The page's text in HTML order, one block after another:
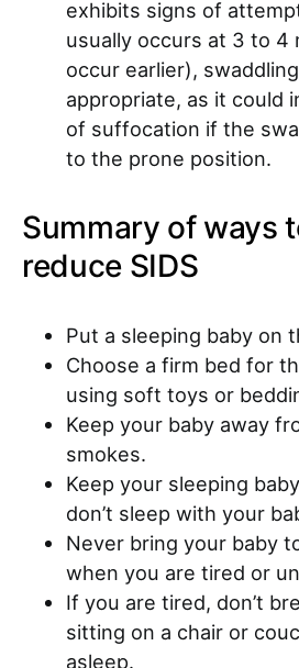
exhibits signs of
usually occurs at 3 to 4
occur earlier),
appropriate, as it could
of suffocation if the
to the prone position.
Summary of ways
reduce SIDS
Put a sleeping baby on
Choose a firm bed for
using soft toys or
Keep your baby away
smokes.
Keep your sleeping
don’t sleep with your
Never bring your baby
when you are tired or
If you are tired, don’t
sitting on a chair or
asleep.